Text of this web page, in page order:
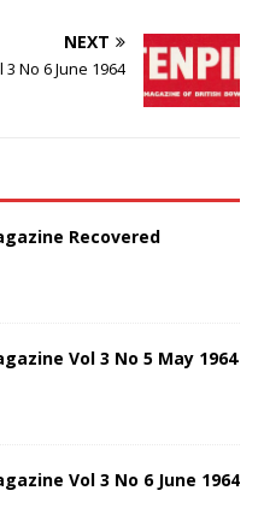
NEXT
No 6 June 1964
Recovered
Vol 3 No 5 May 1964
Vol 3 No 6 June 1964